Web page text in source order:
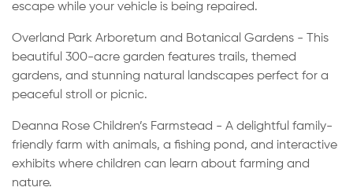
escape while your vehicle is being repaired.
Overland Park Arboretum and Botanical Gardens - This
beautiful 300-acre garden features trails, themed
gardens, and stunning natural landscapes perfect for a
peaceful stroll or picnic.
Deanna Rose Children’s Farmstead - A delightful family-
friendly farm with animals, a fishing pond, and interactive
exhibits where children can learn about farming and
nature.